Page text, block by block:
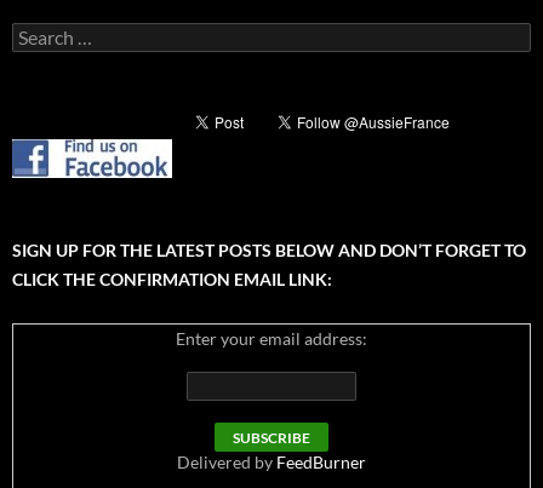
Search
for:
SIGN UP FOR THE LATEST POSTS BELOW AND DON’T FORGET TO
CLICK THE CONFIRMATION EMAIL LINK:
Enter your email address:
Delivered by FeedBurner